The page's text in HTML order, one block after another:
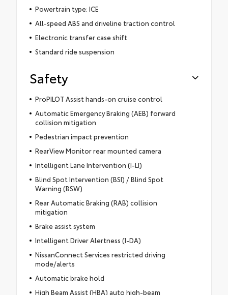
Powertrain type: ICE
All-speed ABS and driveline traction control
Electronic transfer case shift
Standard ride suspension
Safety
ProPILOT Assist hands-on cruise control
Automatic Emergency Braking (AEB) forward
collision mitigation
Pedestrian impact prevention
RearView Monitor rear mounted camera
Intelligent Lane Intervention (I-LI)
Blind Spot Intervention (BSI) / Blind Spot
Warning (BSW)
Rear Automatic Braking (RAB) collision
mitigation
Brake assist system
Intelligent Driver Alertness (I-DA)
NissanConnect Services restricted driving
mode/alerts
Automatic brake hold
High Beam Assist (HBA) auto high-beam